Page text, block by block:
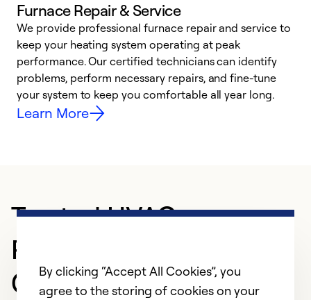
Furnace Repair & Service
We provide professional furnace repair and service to
keep your heating system operating at peak
performance. Our certified technicians can identify
problems, perform necessary repairs, and fine-tune
your system to keep you comfortable all year long.
Learn More
Trusted HVAC
Professional in
Claremore
By clicking “Accept All Cookies”, you
agree to the storing of cookies on your